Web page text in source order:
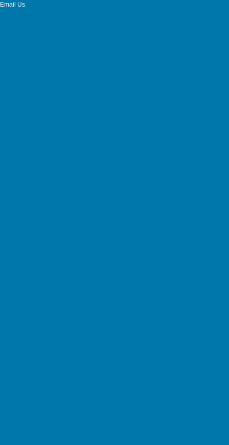
Email Us